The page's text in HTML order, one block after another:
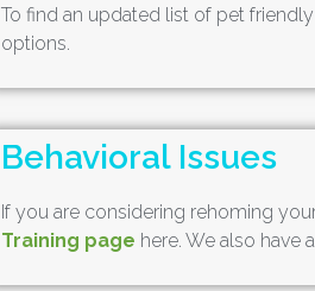
To find an updated list of pet
options.
Behavioral Issues
If you are considering rehoming
Training page here. We also have